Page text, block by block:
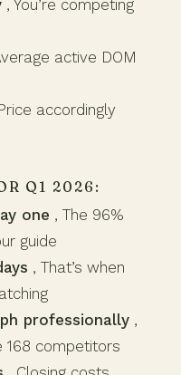
, You’re competing
active DOM
accordingly
Q1 2026:
one , The 96%
guide
, That’s when
professionally ,
competitors